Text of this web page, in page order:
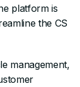
platform is
the CS
management,